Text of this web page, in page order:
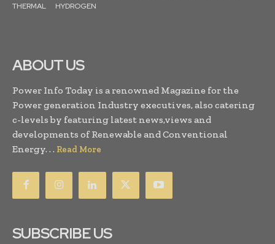
THERMAL
HYDROGEN
ABOUT US
Power Info Today is a renowned Magazine for the
Power generation Industry executives, also catering
c-levels by featuring latest news,views and
developments of Renewable and Conventional
Energy. . . Read More
SUBSCRIBE US